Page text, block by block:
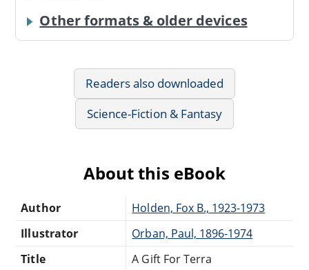
Other formats & older devices
Readers also downloaded
Science-Fiction & Fantasy
About this eBook
Author
Holden, Fox B., 1923-1973
Illustrator
Orban, Paul, 1896-1974
Title
A Gift For Terra